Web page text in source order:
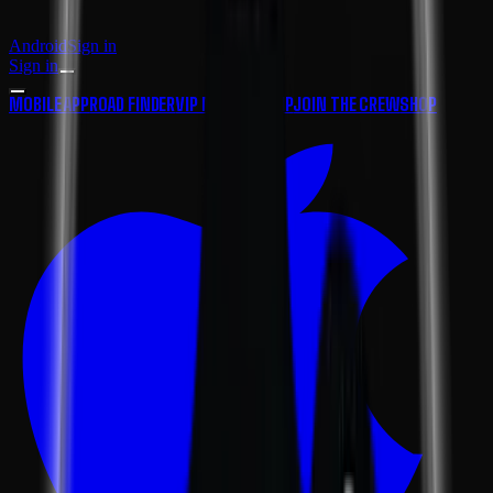
AndroidSign in
Sign in
MOBILE APPROAD FINDERVIP MEMBERSHIPJOIN THE CREWSHOP